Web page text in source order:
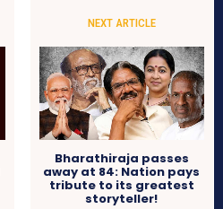
NEXT ARTICLE
Bharathiraja passes
away at 84: Nation pays
tribute to its greatest
storyteller!